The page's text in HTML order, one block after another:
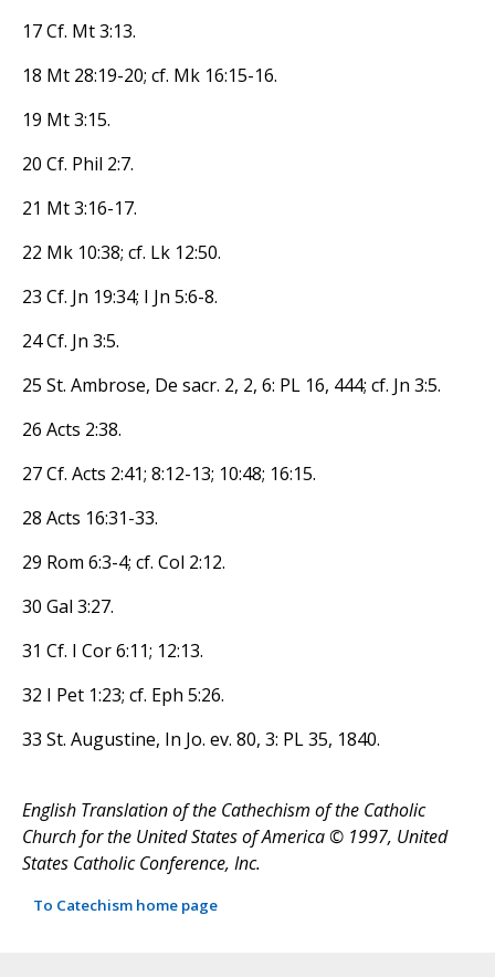
17 Cf. Mt 3:13.
18 Mt 28:19-20; cf. Mk 16:15-16.
19 Mt 3:15.
20 Cf. Phil 2:7.
21 Mt 3:16-17.
22 Mk 10:38; cf. Lk 12:50.
23 Cf. Jn 19:34; I Jn 5:6-8.
24 Cf. Jn 3:5.
25 St. Ambrose, De sacr. 2, 2, 6: PL 16, 444; cf. Jn 3:5.
26 Acts 2:38.
27 Cf. Acts 2:41; 8:12-13; 10:48; 16:15.
28 Acts 16:31-33.
29 Rom 6:3-4; cf. Col 2:12.
30 Gal 3:27.
31 Cf. I Cor 6:11; 12:13.
32 I Pet 1:23; cf. Eph 5:26.
33 St. Augustine, In Jo. ev. 80, 3: PL 35, 1840.
English Translation of the Cathechism of the Catholic
Church for the United States of America © 1997, United
States Catholic Conference, Inc.
To Catechism home page